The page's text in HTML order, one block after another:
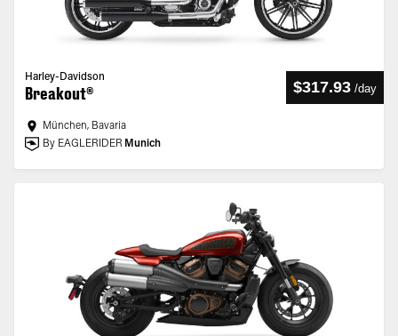
Harley-Davidson
Breakout® $317.93 /day
München, Bavaria
By EAGLERIDER Munich